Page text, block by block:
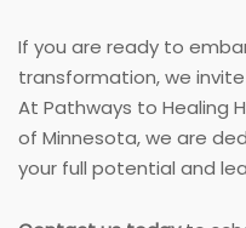
If you are ready to
transformation, we
At Pathways to Healing
of Minnesota, we are
your full potential and